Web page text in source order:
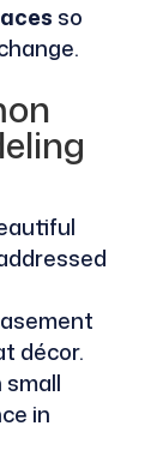
so
décor.
small
in